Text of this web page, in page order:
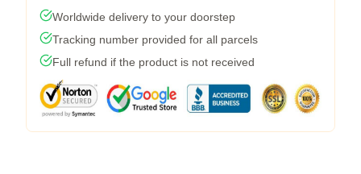
Worldwide delivery to your doorstep
Tracking number provided for all parcels
Full refund if the product is not received